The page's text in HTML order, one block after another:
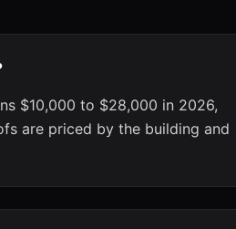
$10,000 to $28,000 in 2026,
are priced by the building and